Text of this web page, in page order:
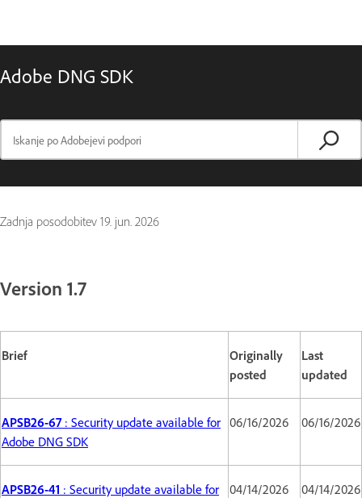
Adobe DNG SDK
Zadnja posodobitev 19. jun. 2026
Version 1.7
Brief
Originally
posted
Last
updated
APSB26-67: Security update available for
Adobe DNG SDK
06/16/2026 06/16/2026
APSB26-41 : Security update available for
04/14/2026 04/14/2026